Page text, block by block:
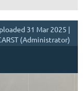
31 Mar 2025 |
(Administrator)